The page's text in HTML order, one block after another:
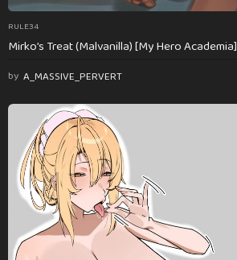
RULE34
Mirko’s Treat (Malvanilla) [My Hero Academia]
by A_MASSIVE_PERVERT